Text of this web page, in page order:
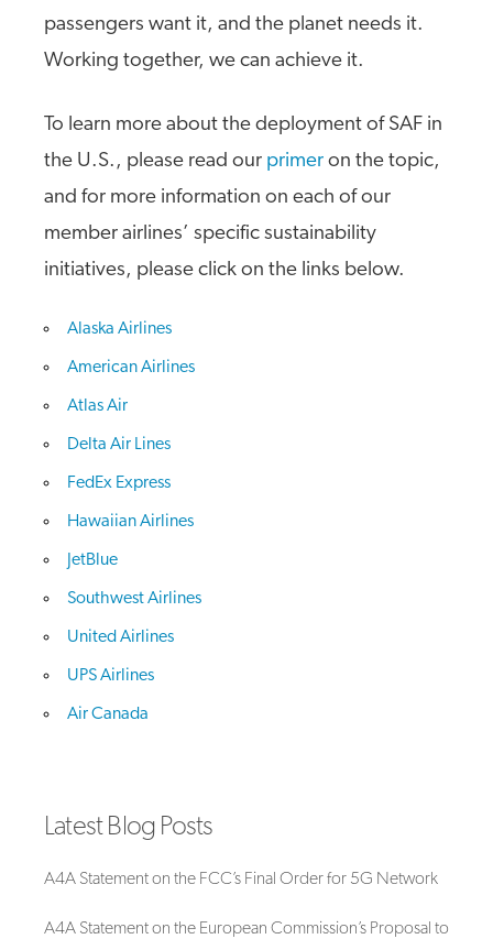
passengers want it, and the planet needs it.
Working together, we can achieve it.
To learn more about the deployment of SAF in
the U.S., please read our primer on the topic,
and for more information on each of our
member airlines’ specific sustainability
initiatives, please click on the links below.
Alaska Airlines
American Airlines
Atlas Air
Delta Air Lines
FedEx Express
Hawaiian Airlines
JetBlue
Southwest Airlines
United Airlines
UPS Airlines
Air Canada
Latest Blog Posts
A4A Statement on the FCC’s Final Order for 5G Network
A4A Statement on the European Commission’s Proposal to